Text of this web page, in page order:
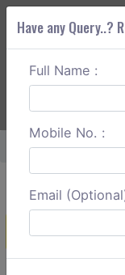
ABOUT
Home Abohar
Create a
Have any Query..?
Full Name :
Mobile No. :
Email